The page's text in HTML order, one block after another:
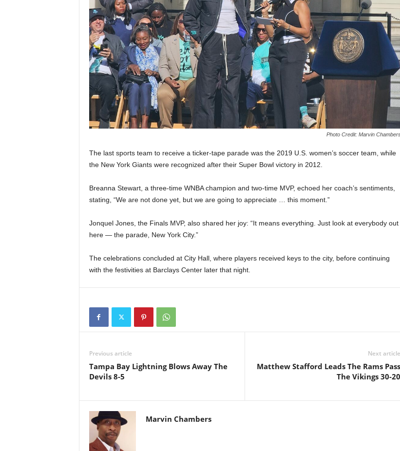
Photo Credit: Marvin
The last sports team to receive a ticker-tape parade was the 2019 U.S. women’s soccer team, while
the New York Giants were recognized after their Super Bowl victory in 2012.
Breanna Stewart, a three-time WNBA champion and two-time MVP, echoed her coach’s sentiments,
stating, “We are not done yet, but we are going to appreciate … this moment.”
Jonquel Jones, the Finals MVP, also shared her joy: “It means everything. Just look at everybody out
here — the parade, New York City.”
The celebrations concluded at City Hall, where players received keys to the city, before continuing
with the festivities at Barclays Center later that night.
Previous article
Tampa Bay Lightning Blows Away The
Devils 8-5
Next article
Matthew Stafford Leads The Rams Pass
The Vikings 30-20
Marvin Chambers